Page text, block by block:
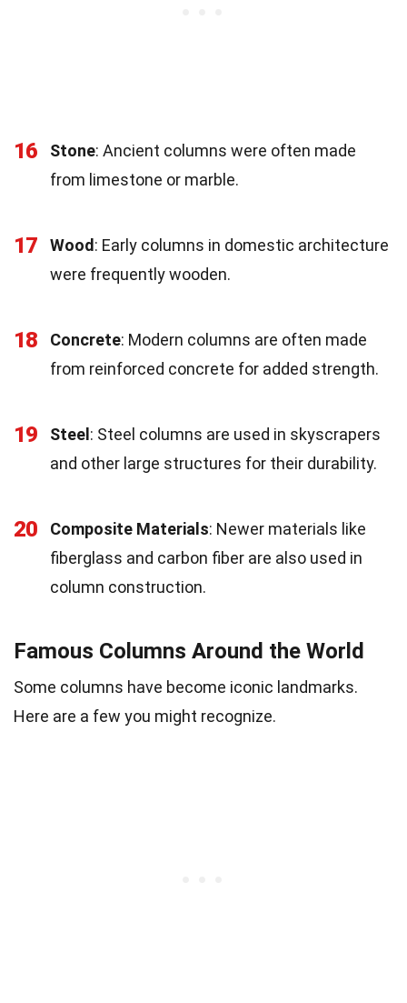
16 Stone: Ancient columns were often made
from limestone or marble.
17 Wood: Early columns in domestic architecture
were frequently wooden.
18 Concrete: Modern columns are often made
from reinforced concrete for added strength.
19 Steel: Steel columns are used in skyscrapers
and other large structures for their durability.
20 Composite Materials: Newer materials like
fiberglass and carbon fiber are also used in
column construction.
Famous Columns Around the World
Some columns have become iconic landmarks.
Here are a few you might recognize.